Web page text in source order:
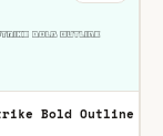
Bold Outline